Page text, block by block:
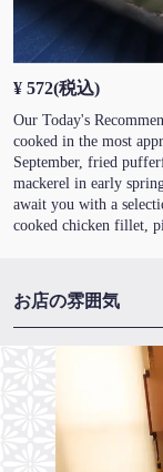
¥ 572(税込)
Our Today's
cooked in the most
September, fried
mackerel in early
await you with a
cooked chicken fillet,
お店の雰囲気